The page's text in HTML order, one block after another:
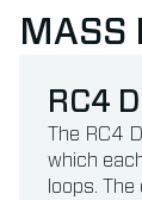
MASS
RC4
The RC4
which
loops.